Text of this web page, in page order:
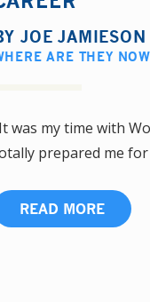
JOE JAMIESON
ARE THEY
was my time with
prepared me for
READ MORE